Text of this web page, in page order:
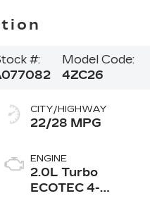
#:
Model Code:
4ZC26
CITY/HIGHWAY
22/28 MPG
ENGINE
2.0L Turbo
ECOTEC 4-